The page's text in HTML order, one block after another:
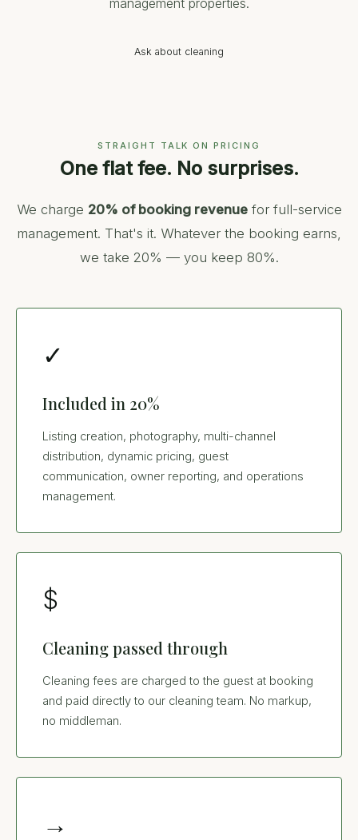
management properties.
Ask about cleaning
STRAIGHT TALK ON PRICING
One flat fee. No surprises.
We charge 20% of booking revenuefor full-service
management. That's it. Whatever the booking earns,
we take 20% — you keep 80%.
✓
Included in 20%
Listing creation, photography, multi-channel
distribution, dynamic pricing, guest
communication, owner reporting, and operations
management.
$
Cleaning passed through
Cleaning fees are charged to the guest at booking
and paid directly to our cleaning team. No markup,
no middleman.
→